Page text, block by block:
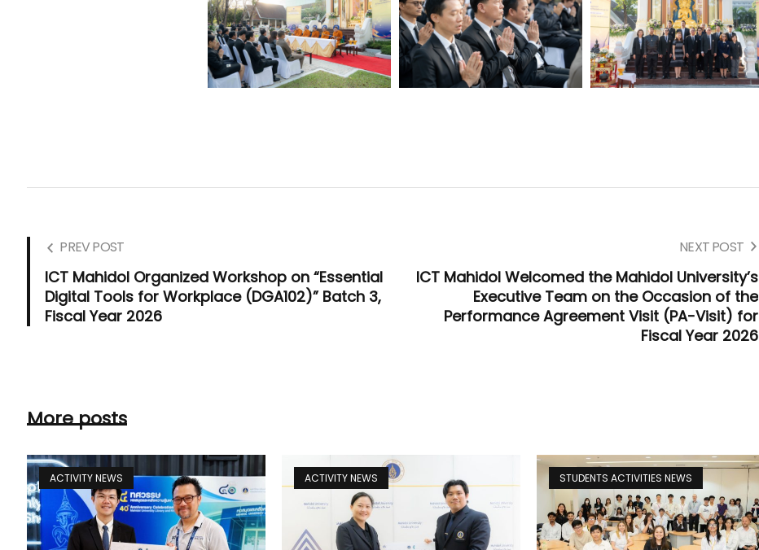
PREV POST
ICT Mahidol Organized Workshop on “Essential
Digital Tools for Workplace (DGA102)” Batch 3,
Fiscal Year 2026
NEXT POST
ICT Mahidol Welcomed the Mahidol University’s
Executive Team on the Occasion of the
Performance Agreement Visit (PA-Visit) for
Fiscal Year 2026
More posts
ACTIVITY NEWS ACTIVITY NEWS STUDENTS ACTIVITIES NEWS